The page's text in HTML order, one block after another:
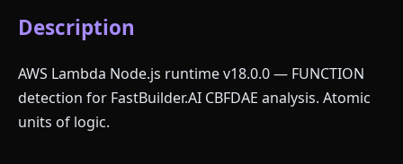
Description
AWS Lambda Node.js runtime v18.0.0 — FUNCTION
detection for FastBuilder.AI CBFDAE analysis. Atomic
units of logic.